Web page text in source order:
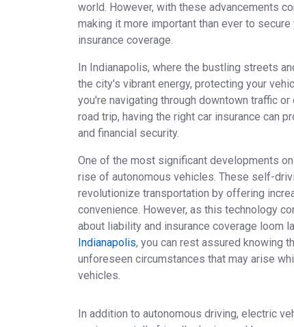
world. However, with these advancements
making it more important than ever to
insurance coverage.
In Indianapolis, where the bustling streets
the city's vibrant energy, protecting your
you're navigating through downtown traffic
road trip, having the right car insurance can
and financial security.
One of the most significant developments
rise of autonomous vehicles. These self-
revolutionize transportation by offering
convenience. However, as this technology
about liability and insurance coverage loom
Indianapolis, you can rest assured knowing
unforeseen circumstances that may arise
vehicles.
In addition to autonomous driving, electric